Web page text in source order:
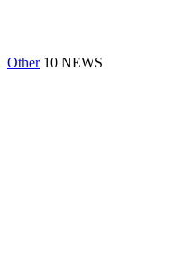
Other 10 NEWS